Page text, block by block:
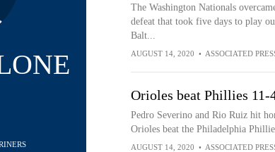
The Washington Nationals
defeat that took five days to play
Balt...
AUGUST 14, 2020 • ASSOCIATED
Orioles beat Phillies 11-
Pedro Severino and Rio Ruiz hit
Orioles beat the Philadelphia
AUGUST 14, 2020 • ASSOCIATED